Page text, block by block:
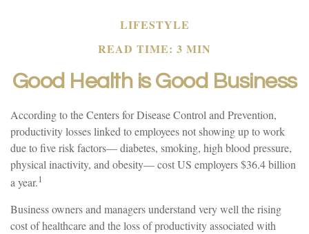
LIFESTYLE
READ TIME: 3 MIN
Good Health is Good Business
According to the Centers for Disease Control and Prevention,
productivity losses linked to employees not showing up to work
due to five risk factors— diabetes, smoking, high blood pressure,
physical inactivity, and obesity— cost US employers $36.4 billion
a year.1
Business owners and managers understand very well the rising
cost of healthcare and the loss of productivity associated with